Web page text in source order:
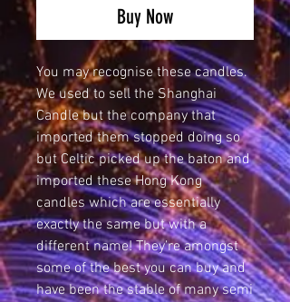
Buy Now
You may recognise these candles.
We used to sell the Shanghai
Candle but the company that
imported them stopped doing so
but Celtic picked up the baton and
imported these Hong Kong
candles which are essentially
exactly the same but with a
different name! They’re amongst
some of the best you can buy and
have been the stable of many semi